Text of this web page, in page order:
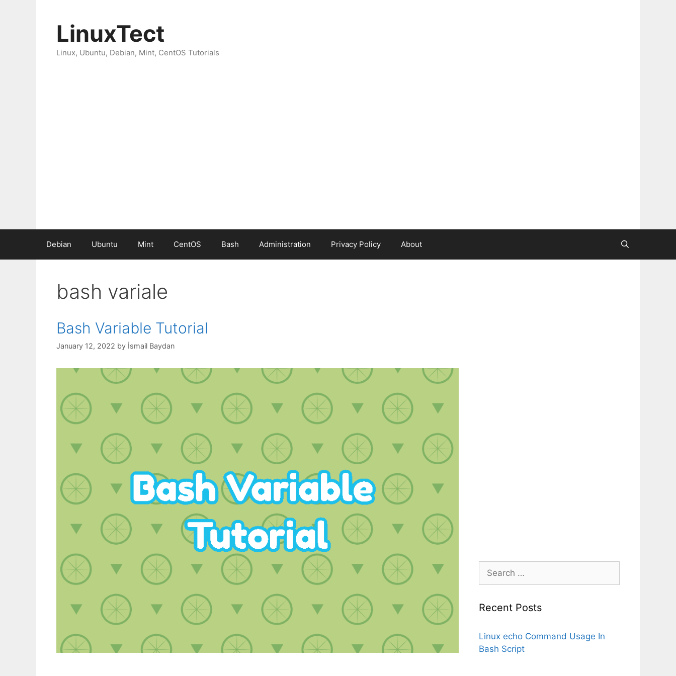
LinuxTect
Linux, Ubuntu, Debian, Mint, CentOS Tutorials
Debian Ubuntu Mint CentOS Bash Administration Privacy Policy About
bash variale
Bash Variable Tutorial
January 12, 2022 by İsmail Baydan
Search
for:
Recent Posts
Linux echo Command Usage In
Bash Script